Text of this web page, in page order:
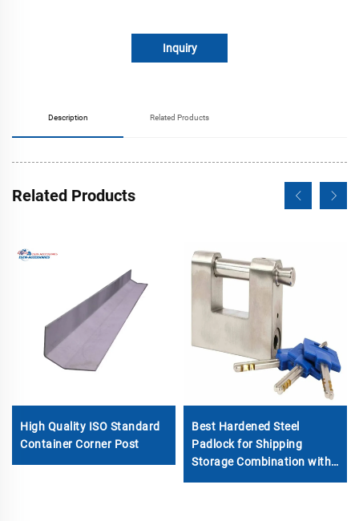
Inquiry
Description Related Products
Related Products
High Quality ISO Standard
Container Corner Post
Best Hardened Steel
Padlock for Shipping
Storage Combination with